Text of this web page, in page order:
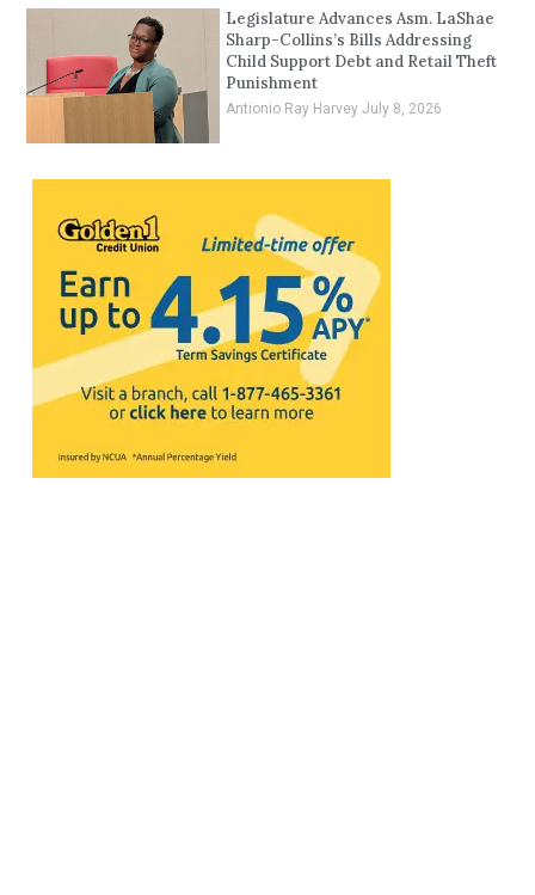
Legislature Advances Asm. LaShae
Sharp-Collins’s Bills Addressing
Child Support Debt and Retail Theft
Punishment
Antionio Ray Harvey July 8, 2026